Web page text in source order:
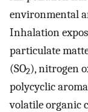
environmental
Inhalation
particulate
(SO2), nitrogen
polycyclic
volatile organic